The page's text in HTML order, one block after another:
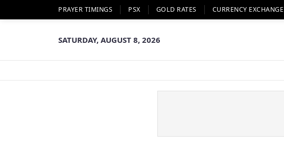
PRAYER TIMINGS PSX GOLD RATES CURRENCY EXCHANGE
SATURDAY, AUGUST 8, 2026